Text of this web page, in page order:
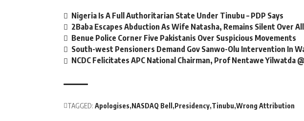
Nigeria Is A Full Authoritarian State Under Tinubu – PDP Says
2Baba Escapes Abduction As Wife Natasha, Remains Silent Over
Benue Police Corner Five Pakistanis Over Suspicious Movements
South-west Pensioners Demand Gov Sanwo-Olu Intervention In
NCDC Felicitates APC National Chairman, Prof Nentawe Yilwatda
TAGGED: Apologises NASDAQ Bell Presidency Tinubu Wrong Attribution